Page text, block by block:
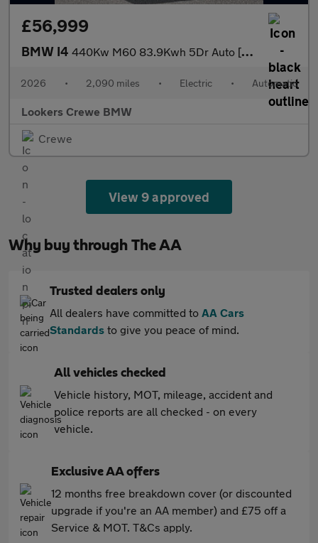
£56,999
BMW I4 440Kw M60 83.9Kwh 5Dr Auto [Tech/Pro Pack]
2026 • 2,090 miles • Electric • Automatic
Lookers Crewe BMW
Crewe
View 9 approved
Why buy through The AA
Trusted dealers only
All dealers have committed to AA Cars
Standards to give you peace of mind.
All vehicles checked
Vehicle history, MOT, mileage, accident and
police reports are all checked - on every
vehicle.
Exclusive AA offers
12 months free breakdown cover (or discounted
upgrade if you're an AA member) and £75 off a
Service & MOT. T&Cs apply.